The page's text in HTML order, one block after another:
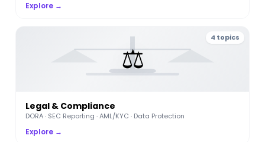
Explore →
⚖️
4 topics
Legal & Compliance
DORA · SEC Reporting · AML/KYC · Data Protection
Explore →